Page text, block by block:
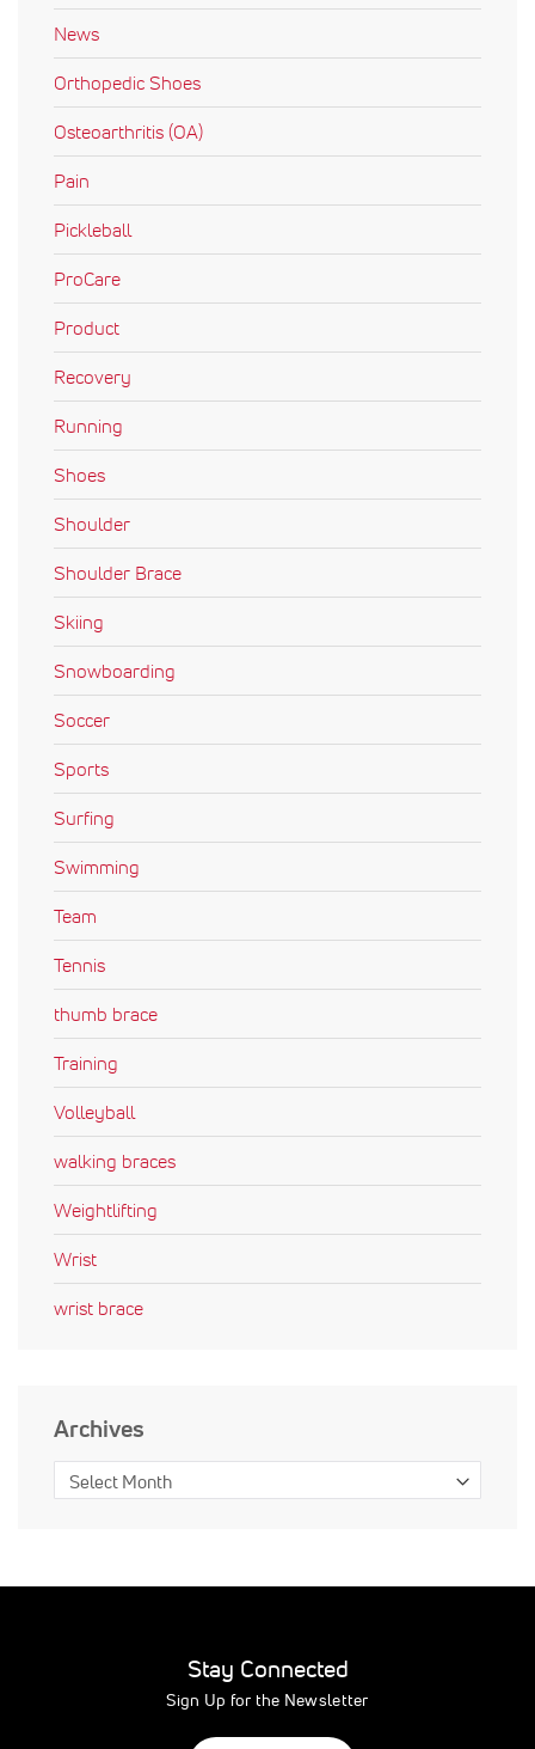
News
Orthopedic Shoes
Osteoarthritis (OA)
Pain
Pickleball
ProCare
Product
Recovery
Running
Shoes
Shoulder
Shoulder Brace
Skiing
Snowboarding
Soccer
Sports
Surfing
Swimming
Team
Tennis
thumb brace
Training
Volleyball
walking braces
Weightlifting
Wrist
wrist brace
Archives
Stay Connected
Sign Up for the Newsletter